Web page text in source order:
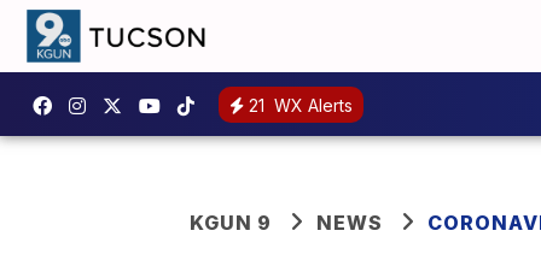
21 WX Alerts
KGUN 9 NEWS